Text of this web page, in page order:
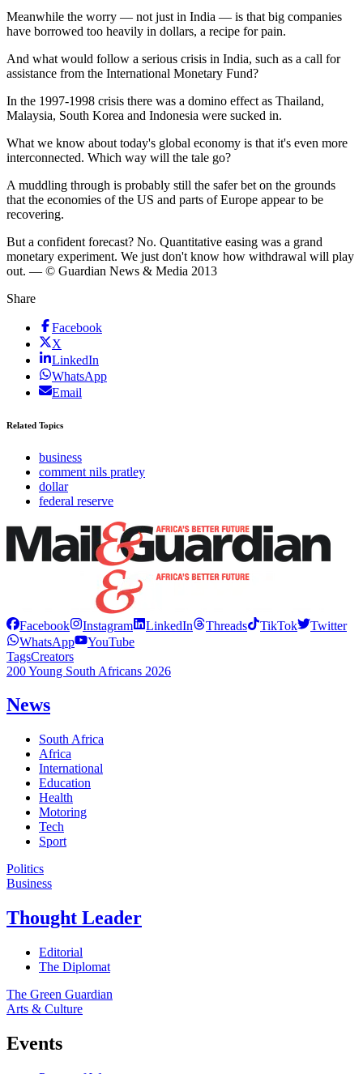
Meanwhile the worry — not just in India — is that big companies
have borrowed too heavily in dollars, a recipe for pain.
And what would follow a serious crisis in India, such as a call for
assistance from the International Monetary Fund?
In the 1997-1998 crisis there was a domino effect as Thailand,
Malaysia, South Korea and Indonesia were sucked in.
What we know about today's global economy is that it's even more
interconnected. Which way will the tale go?
A muddling through is probably still the safer bet on the grounds
that the economies of the US and parts of Europe appear to be
recovering.
But a confident forecast? No. Quantitative easing was a grand
monetary experiment. We just don't know how withdrawal will play
out. — © Guardian News & Media 2013
Share
Facebook
X
LinkedIn
WhatsApp
Email
Related Topics
business
comment nils pratley
dollar
federal reserve
Facebook Instagram LinkedIn Threads TikTok
Twitter
WhatsApp
YouTube
TagsCreators
200 Young South Africans 2026
News
South Africa
Africa
International
Education
Health
Motoring
Tech
Sport
Politics
Business
Thought Leader
Editorial
The Diplomat
The Green Guardian
Arts & Culture
Events